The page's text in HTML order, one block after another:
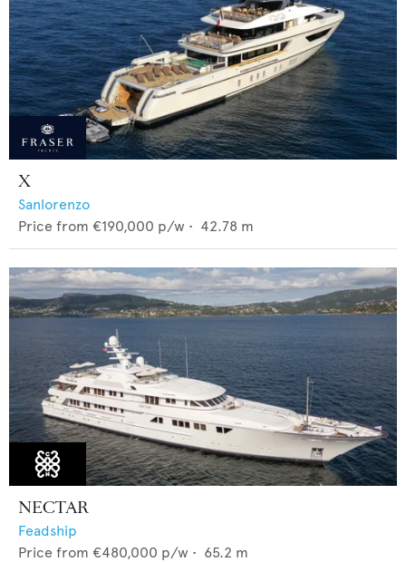
X
Sanlorenzo
Price from €190,000 p/w • 42.78 m
NECTAR
Feadship
Price from €480,000 p/w • 65.2 m